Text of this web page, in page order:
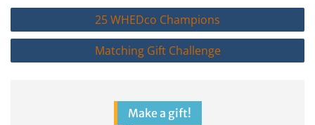
Post
navigation
25 WHEDco Champions
Matching Gift Challenge
Make a gift!